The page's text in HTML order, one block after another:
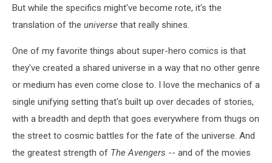
But while the specifics might've become rote, it's the
translation of the universe that really shines.
One of my favorite things about super-hero comics is that
they've created a shared universe in a way that no other genre
or medium has even come close to. I love the mechanics of a
single unifying setting that's built up over decades of stories,
with a breadth and depth that goes everywhere from thugs on
the street to cosmic battles for the fate of the universe. And
the greatest strength of The Avengers -- and of the movies